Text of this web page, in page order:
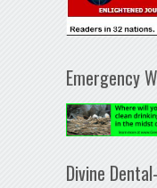
Emergency
Divine